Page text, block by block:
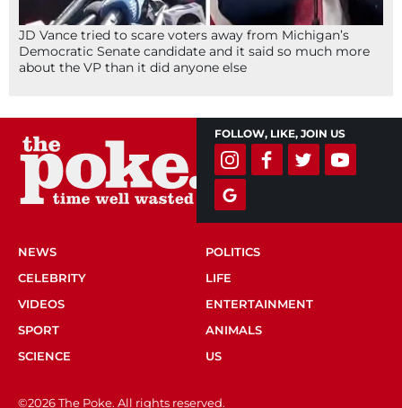
JD Vance tried to scare voters away from Michigan’s
Democratic Senate candidate and it said so much more
about the VP than it did anyone else
FOLLOW, LIKE, JOIN US
NEWS
POLITICS
CELEBRITY
LIFE
VIDEOS
ENTERTAINMENT
SPORT
ANIMALS
SCIENCE
US
©2026 The Poke. All rights reserved.